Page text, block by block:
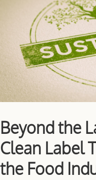
Beyond the
Clean Label
the Food